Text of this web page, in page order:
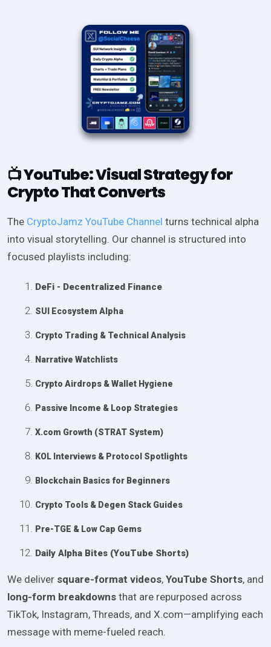
📺YouTube: Visual Strategy for
Crypto That Converts
The CryptoJamz YouTube Channel turns technical alpha
into visual storytelling. Our channel is structured into
focused playlists including:
DeFi - Decentralized Finance
SUI Ecosystem Alpha
Crypto Trading & Technical Analysis
Narrative Watchlists
Crypto Airdrops & Wallet Hygiene
Passive Income & Loop Strategies
X.com Growth (STRAT System)
KOL Interviews & Protocol Spotlights
Blockchain Basics for Beginners
Crypto Tools & Degen Stack Guides
Pre-TGE & Low Cap Gems
Daily Alpha Bites (YouTube Shorts)
We deliver square-format videos, YouTube Shorts, and
long-form breakdowns that are repurposed across
TikTok, Instagram, Threads, and X.com—amplifying each
message with meme-fueled reach.